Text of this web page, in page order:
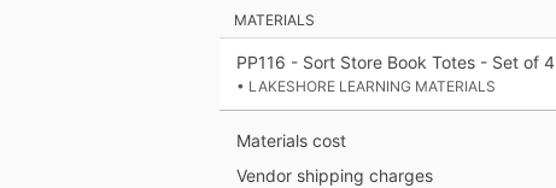
MATERIALS
PP116 - Sort Store Book Totes - Set of 4
• LAKESHORE LEARNING MATERIALS
Materials cost
Vendor shipping charges